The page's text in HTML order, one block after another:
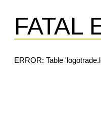
FATAL
ERROR: Table